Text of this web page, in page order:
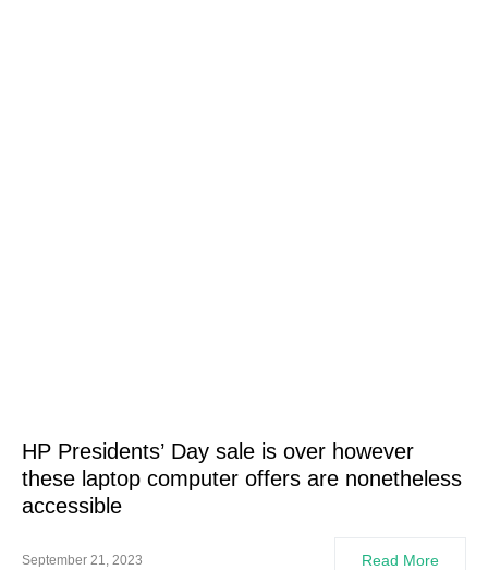
HP Presidents’ Day sale is over however
these laptop computer offers are nonetheless
accessible
September 21, 2023 Read More